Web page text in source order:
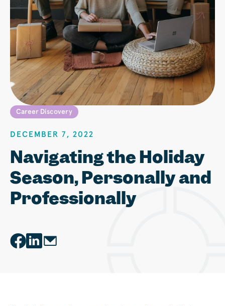
Career Discovery
DECEMBER 7, 2022
Navigating the Holiday
Season, Personally and
Professionally